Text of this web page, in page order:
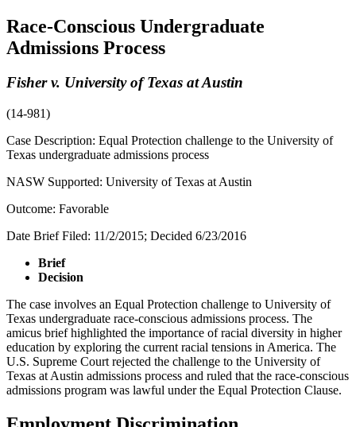
Race-Conscious Undergraduate
Admissions Process
Fisher v. University of Texas at Austin
(14-981)
Case Description: Equal Protection challenge to the University of
Texas undergraduate admissions process
NASW Supported: University of Texas at Austin
Outcome: Favorable
Date Brief Filed: 11/2/2015; Decided 6/23/2016
Brief
Decision
The case involves an Equal Protection challenge to University of
Texas undergraduate race-conscious admissions process. The
amicus brief highlighted the importance of racial diversity in higher
education by exploring the current racial tensions in America. The
U.S. Supreme Court rejected the challenge to the University of
Texas at Austin admissions process and ruled that the race-conscious
admissions program was lawful under the Equal Protection Clause.